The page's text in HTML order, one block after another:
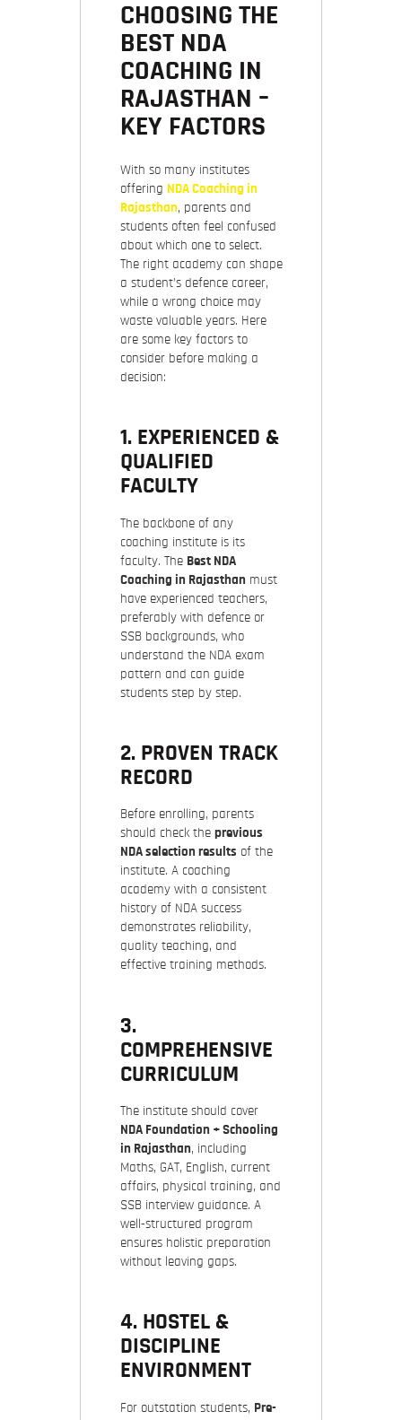
CHOOSING THE
BEST NDA
COACHING IN
RAJASTHAN –
KEY FACTORS
With so many institutes
offering NDA Coaching in
Rajasthan, parents and
students often feel confused
about which one to select.
The right academy can shape
a student’s defence career,
while a wrong choice may
waste valuable years. Here
are some key factors to
considerbefore making a
decision:
1. EXPERIENCED &
QUALIFIED
FACULTY
The backbone of any
coaching institute is its
faculty. The Best NDA
Coaching in Rajasthan must
have experienced teachers,
preferably with defence or
SSB backgrounds, who
understand the NDA exam
pattern and can guide
students step by step.
2. PROVEN TRACK
RECORD
Before enrolling, parents
should check the previous
NDA selection results of the
institute. A coaching
academy with a consistent
history of NDA success
demonstrates reliability,
quality teaching, and
effective training methods.
3.
COMPREHENSIVE
CURRICULUM
The institute should cover
NDA Foundation + Schooling
in Rajasthan, including
Maths, GAT, English, current
affairs, physical training, and
SSB interview guidance. A
well-structured program
ensures holistic preparation
without leaving gaps.
4. HOSTEL &
DISCIPLINE
ENVIRONMENT
For outstation students, Pre-